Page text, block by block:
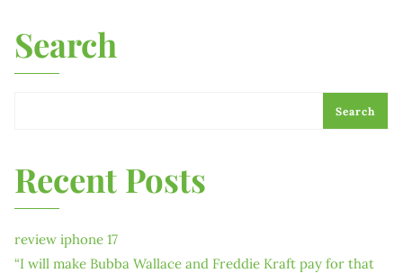
Search
Search
Recent Posts
review iphone 17
“I will make Bubba Wallace and Freddie Kraft pay for that